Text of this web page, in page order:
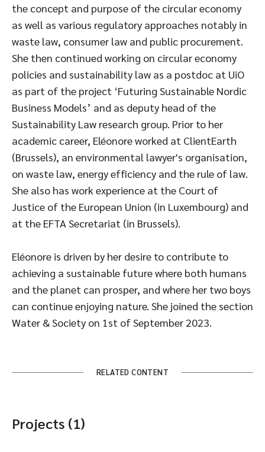
the concept and purpose of the circular economy
as well as various regulatory approaches notably in
waste law, consumer law and public procurement.
She then continued working on circular economy
policies and sustainability law as a postdoc at UiO
as part of the project ‘Futuring Sustainable Nordic
Business Models’ and as deputy head of the
Sustainability Law research group. Prior to her
academic career, Eléonore worked at ClientEarth
(Brussels), an environmental lawyer's organisation,
on waste law, energy efficiency and the rule of law.
She also has work experience at the Court of
Justice of the European Union (in Luxembourg) and
at the EFTA Secretariat (in Brussels).
Eléonore is driven by her desire to contribute to
achieving a sustainable future where both humans
and the planet can prosper, and where her two boys
can continue enjoying nature. She joined the section
Water & Society on 1st of September 2023.
RELATED CONTENT
Projects (1)